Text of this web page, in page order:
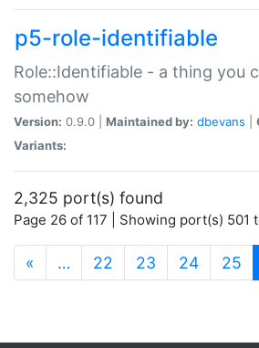
p5-role-identifiable
Role::Identifiable - a thing you
somehow
Version: 0.9.0 | Maintained by: dbevans
Variants:
2,325 port(s) found
Page 26 of 117 | Showing port(s) 501
« … 22 23 24 25